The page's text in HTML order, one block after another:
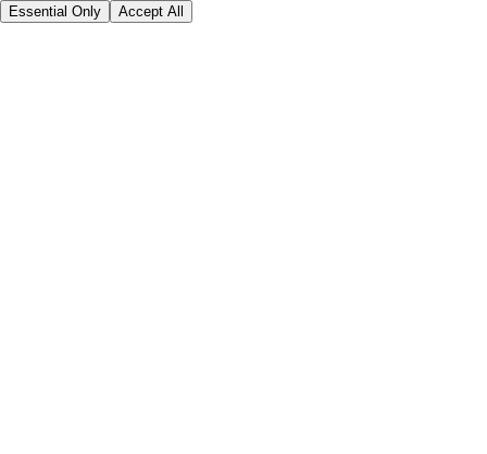
Essential Only Accept All